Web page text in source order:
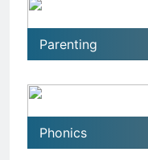
Parenting
Phonics